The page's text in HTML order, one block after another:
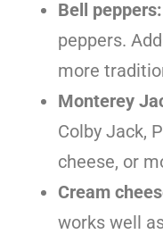
Bell peppers:
peppers.
more
Monterey
Colby Jack,
cheese, or
Cream
works well